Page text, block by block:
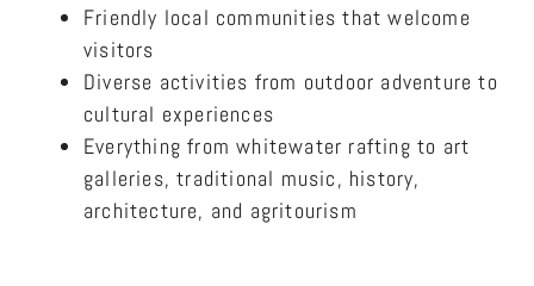
Friendly local communities that welcome
visitors
Diverse activities from outdoor adventure to
cultural experiences
Everything from whitewater rafting to art
galleries, traditional music, history,
architecture, and agritourism